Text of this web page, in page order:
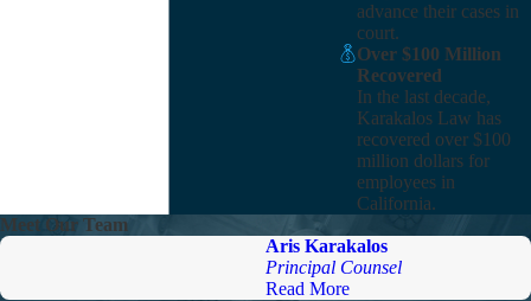
advance their cases in
court.
Over $100 Million
Recovered
In the last decade,
Karakalos Law has
recovered over $100
million dollars for
employees in
California.
Meet Our Team
Aris Karakalos
Principal Counsel
Read More